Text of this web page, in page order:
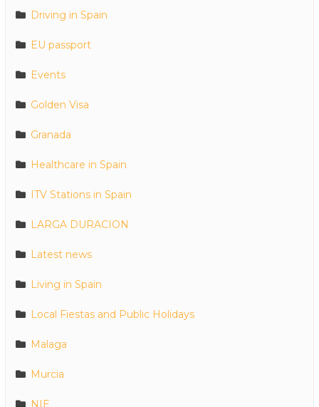
Driving in Spain
EU passport
Events
Golden Visa
Granada
Healthcare in Spain
ITV Stations in Spain
LARGA DURACION
Latest news
Living in Spain
Local Fiestas and Public Holidays
Malaga
Murcia
NIE